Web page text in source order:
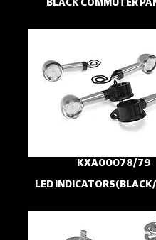
BLACK COMMUTER
KXA00078/79
LED